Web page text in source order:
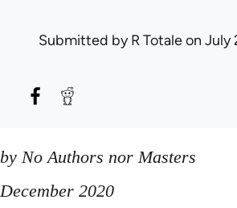
Submitted byR Totaleon July
by No Authors nor Masters
December 2020